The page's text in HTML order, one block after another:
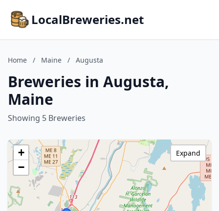
LocalBreweries.net
Home / Maine / Augusta
Breweries in Augusta,
Maine
Showing 5 Breweries
+
−
Expand